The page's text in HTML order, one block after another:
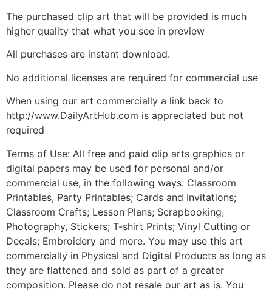
The purchased clip art that will be provided is much
higher quality that what you see in preview
All purchases are instant download.
No additional licenses are required for commercial use
When using our art commercially a link back to
http://www.DailyArtHub.com is appreciated but not
required
Terms of Use: All free and paid clip arts graphics or
digital papers may be used for personal and/or
commercial use, in the following ways: Classroom
Printables, Party Printables; Cards and Invitations;
Classroom Crafts; Lesson Plans; Scrapbooking,
Photography, Stickers; T-shirt Prints; Vinyl Cutting or
Decals; Embroidery and more. You may use this art
commercially in Physical and Digital Products as long as
they are flattened and sold as part of a greater
composition. Please do not resale our art as is. You